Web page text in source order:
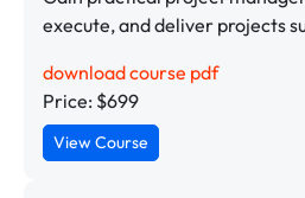
execute, and deliver projects
download course pdf
Price: $699
View Course